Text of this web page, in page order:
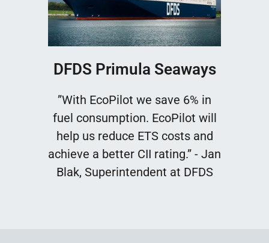
DFDS Primula Seaways
”With EcoPilot we save 6% in
fuel consumption. EcoPilot will
help us reduce ETS costs and
achieve a better CII rating.” - Jan
Blak, Superintendent at DFDS